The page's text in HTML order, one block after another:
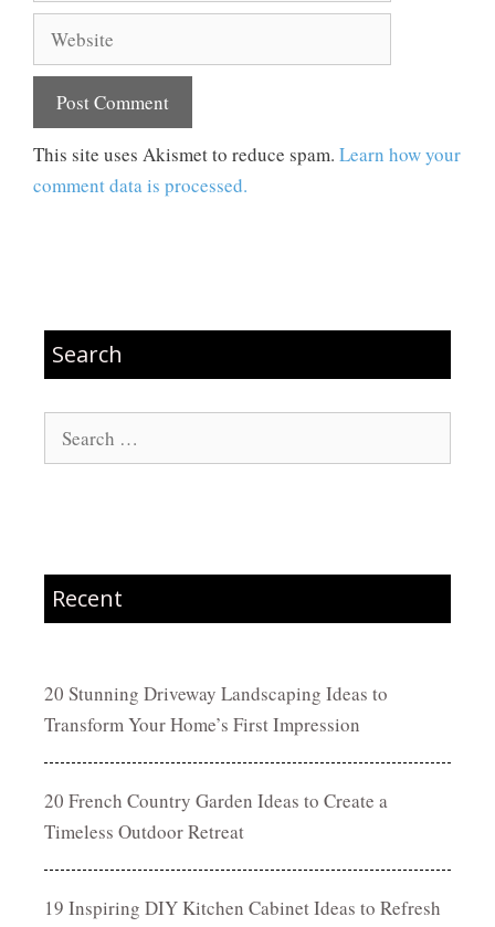
Website
This site uses Akismet to reduce spam. Learn how your
comment data is processed.
Search
Search
for:
Recent
20 Stunning Driveway Landscaping Ideas to
Transform Your Home’s First Impression
20 French Country Garden Ideas to Create a
Timeless Outdoor Retreat
19 Inspiring DIY Kitchen Cabinet Ideas to Refresh